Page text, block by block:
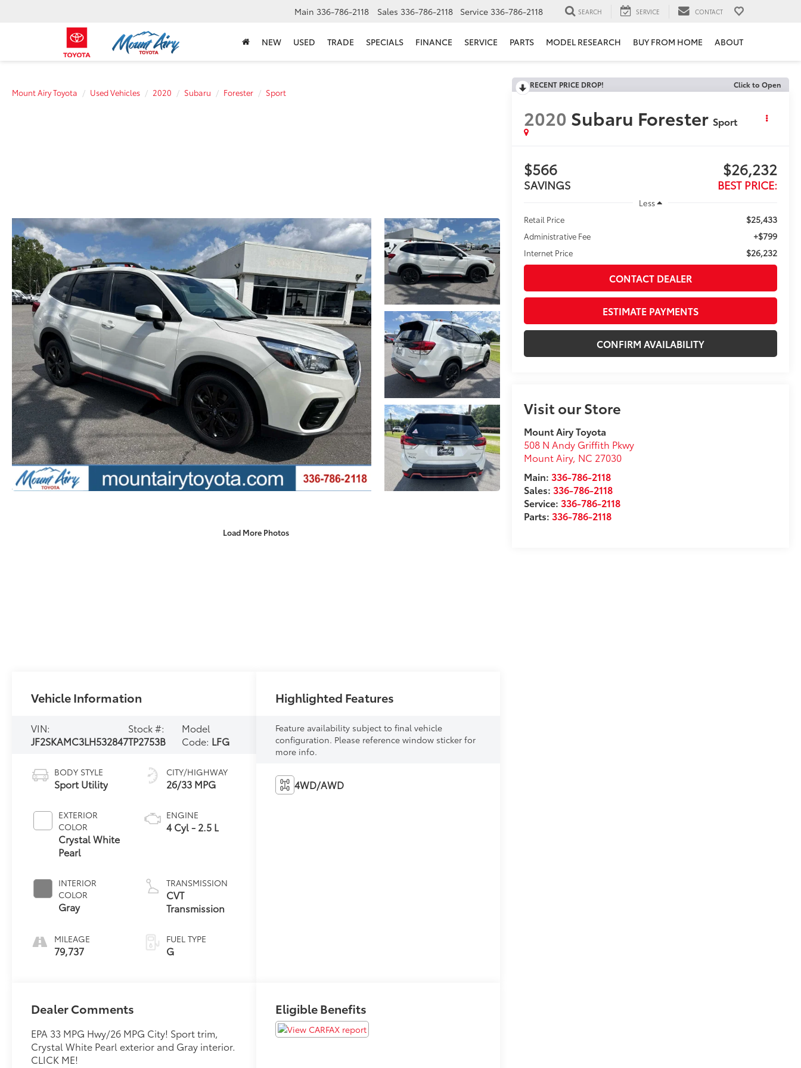
Main 336-786-2118 Sales 336-786-2118 Service 336-786-2118 SEARCH SERVICE CONTACT
NEW USED TRADE SPECIALS FINANCE SERVICE PARTS MODEL RESEARCH BUY FROM HOME ABOUT
Mount Airy Toyota Used Vehicles 2020 Subaru Forester Sport
Load More Photos
RECENT PRICE DROP! Click to Open
2020 Subaru Forester Sport
$566
SAVINGS
$26,232
BEST PRICE:
Less
Retail Price
$25,433
Administrative Fee +$799
Internet Price $26,232
CONTACT DEALER
ESTIMATE PAYMENTS
CONFIRM AVAILABILITY
Visit our Store
Mount Airy Toyota
508 N Andy Griffith Pkwy
Mount Airy, NC 27030
Main: 336-786-2118
Sales:336-786-2118
Service:336-786-2118
Parts:336-786-2118
Vehicle Information
VIN:
JF2SKAMC3LH532847
Stock #:
TP2753B
Model
Code: LFG
BODY STYLE
Sport Utility
EXTERIOR
COLOR
Crystal White
Pearl
INTERIOR
COLOR
Gray
MILEAGE
79,737
CITY/HIGHWAY
26/33 MPG
ENGINE
4 Cyl - 2.5 L
TRANSMISSION
CVT
Transmission
FUEL TYPE
G
Highlighted Features
Feature availability subject to final vehicle
configuration. Please reference window sticker for
more info.
4WD/AWD
Dealer Comments
EPA 33 MPG Hwy/26 MPG City! Sport trim,
Crystal White Pearl exterior and Gray interior.
CLICK ME!
Eligible Benefits